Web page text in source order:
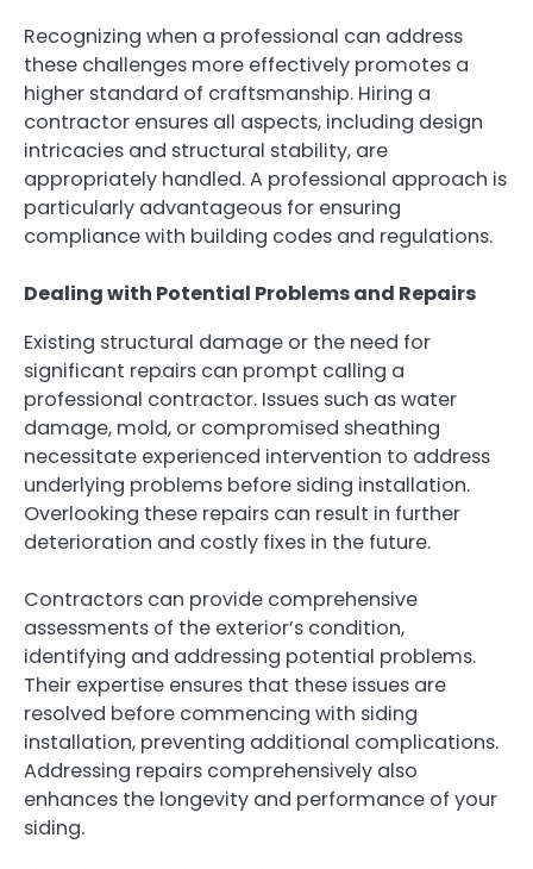
Recognizing when a professional can address
these challenges more effectively promotes a
higher standard of craftsmanship. Hiring a
contractor ensures all aspects, including design
intricacies and structural stability, are
appropriately handled. A professional approach is
particularly advantageous for ensuring
compliance with building codes and regulations.
Dealing with Potential Problems and Repairs
Existing structural damage or the need for
significant repairs can prompt calling a
professional contractor. Issues such as water
damage, mold, or compromised sheathing
necessitate experienced intervention to address
underlying problems before siding installation.
Overlooking these repairs can result in further
deterioration and costly fixes in the future.
Contractors can provide comprehensive
assessments of the exterior’s condition,
identifying and addressing potential problems.
Their expertise ensures that these issues are
resolved before commencing with siding
installation, preventing additional complications.
Addressing repairs comprehensively also
enhances the longevity and performance of your
siding.